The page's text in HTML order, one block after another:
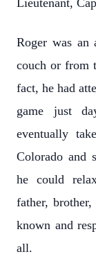
Roger was
couch or from
fact, he had
game just
eventually
Colorado and
he could
father,
known and
all.